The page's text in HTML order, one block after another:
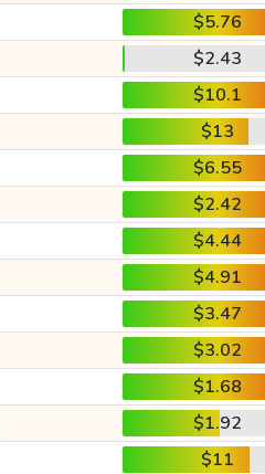
$5.76
$2.43
$10.1
$13
$6.55
$2.42
$4.44
$4.91
$3.47
$3.02
$1.68
$1.92
$11